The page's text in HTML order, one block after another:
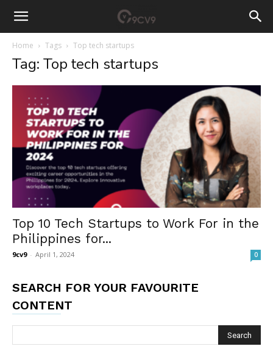
Home Tags Top tech startups
Tag: Top tech startups
Top 10 Tech Startups to Work For in the
Philippines for...
9cv9 - April 1, 2024 0
SEARCH FOR YOUR FAVOURITE
CONTENT